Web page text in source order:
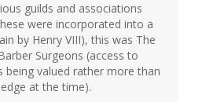
guilds and associations
were incorporated into a
by Henry VIII), this was The
Surgeons (access to
being valued rather more than
at the time).